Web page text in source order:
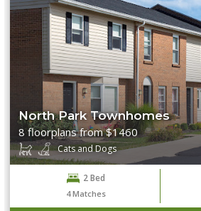
North Park Townhomes
8 floorplans from $1460
Cats and Dogs
2 Bed
4 Matches